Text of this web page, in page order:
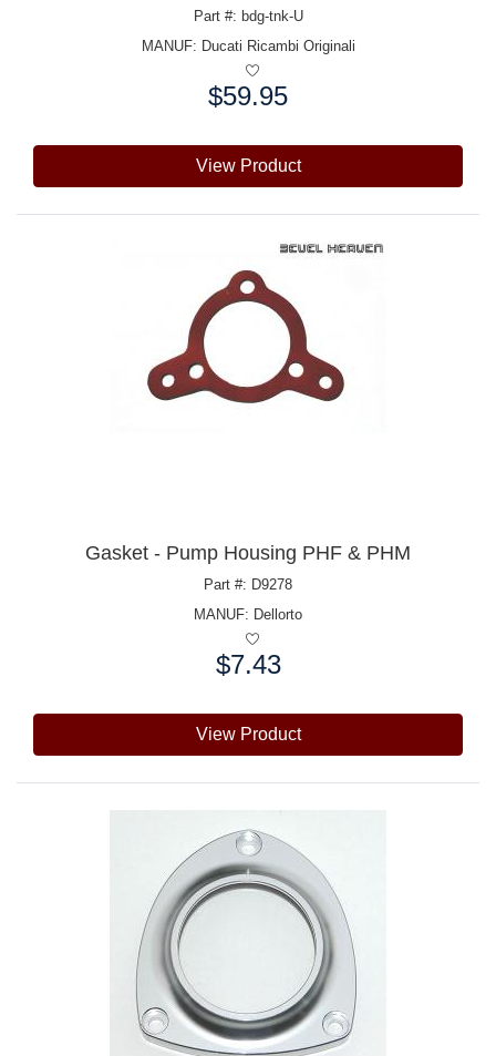
Part #: bdg-tnk-U
MANUF: Ducati Ricambi Originali
$59.95
View Product
Gasket - Pump Housing PHF & PHM
Part #: D9278
MANUF: Dellorto
$7.43
View Product